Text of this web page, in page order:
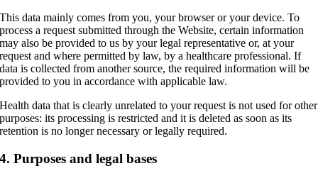
This data mainly comes from you, your browser or your device. To
process a request submitted through the Website, certain information
may also be provided to us by your legal representative or, at your
request and where permitted by law, by a healthcare professional. If
data is collected from another source, the required information will be
provided to you in accordance with applicable law.
Health data that is clearly unrelated to your request is not used for other
purposes: its processing is restricted and it is deleted as soon as its
retention is no longer necessary or legally required.
4. Purposes and legal bases